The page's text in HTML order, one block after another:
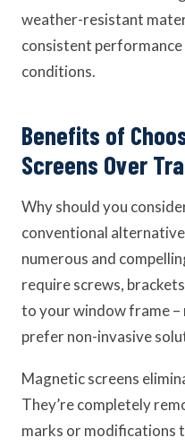
weather-resistant
consistent
conditions.
Benefits of
Screens Over
Why should you
conventional
numerous and
require screws,
to your window frame –
prefer non-invasive
Magnetic screens
They’re completely
marks or modifications